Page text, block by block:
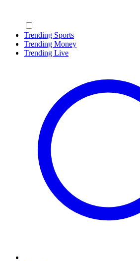
Trending Sports
Trending Money
Trending Live